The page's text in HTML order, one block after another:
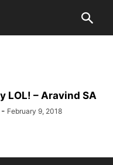
LOL! – Aravind SA
- February 9, 2018